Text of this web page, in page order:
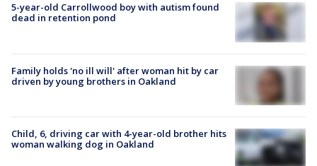
5-year-old Carrollwood boy with autism found
dead in retention pond
Family holds 'no ill will' after woman hit by car
driven by young brothers in Oakland
Child, 6, driving car with 4-year-old brother hits
woman walking dog in Oakland